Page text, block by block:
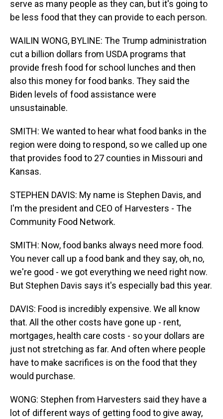
serve as many people as they can, but it's going to
be less food that they can provide to each person.
WAILIN WONG, BYLINE: The Trump administration
cut a billion dollars from USDA programs that
provide fresh food for school lunches and then
also this money for food banks. They said the
Biden levels of food assistance were
unsustainable.
SMITH: We wanted to hear what food banks in the
region were doing to respond, so we called up one
that provides food to 27 counties in Missouri and
Kansas.
STEPHEN DAVIS: My name is Stephen Davis, and
I'm the president and CEO of Harvesters - The
Community Food Network.
SMITH: Now, food banks always need more food.
You never call up a food bank and they say, oh, no,
we're good - we got everything we need right now.
But Stephen Davis says it's especially bad this year.
DAVIS: Food is incredibly expensive. We all know
that. All the other costs have gone up - rent,
mortgages, health care costs - so your dollars are
just not stretching as far. And often where people
have to make sacrifices is on the food that they
would purchase.
WONG: Stephen from Harvesters said they have a
lot of different ways of getting food to give away,